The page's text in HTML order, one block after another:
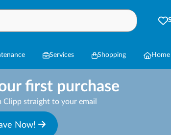
Services Shopping Home
first purchase
straight to your email
Now!